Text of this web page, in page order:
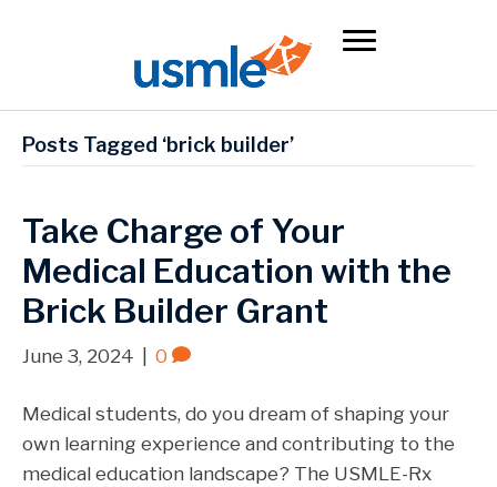
Posts Tagged ‘brick builder’
Take Charge of Your
Medical Education with the
Brick Builder Grant
June 3, 2024 0
Medical students, do you dream of shaping your
own learning experience and contributing to the
medical education landscape? The USMLE-Rx